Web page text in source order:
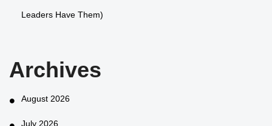
Leaders Have Them)
Archives
August 2026
July 2026